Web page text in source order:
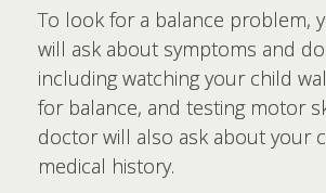
To look for a balance problem,
will ask about symptoms and
including watching your child
for balance, and testing motor
doctor will also ask about your
medical history.